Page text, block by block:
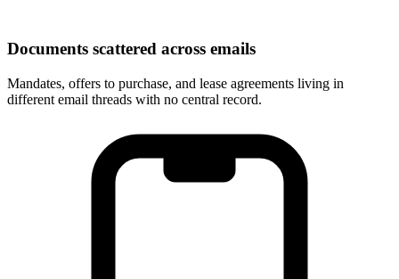
Documents scattered across emails
Mandates, offers to purchase, and lease agreements living in
different email threads with no central record.